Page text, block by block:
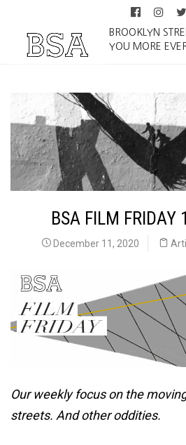
BROOKLYN
YOU MORE
BSA FILM
December 11, 2020
Our weekly focus on the
streets. And other oddities.